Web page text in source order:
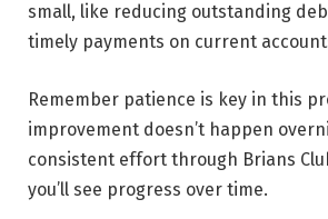
small, like reducing outstanding
timely payments on current
Remember patience is key in this
improvement doesn’t happen
consistent effort through Brians
you’ll see progress over time.